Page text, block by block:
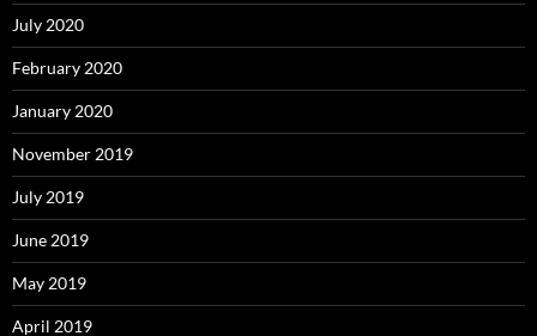
July 2020
February 2020
January 2020
November 2019
July 2019
June 2019
May 2019
April 2019